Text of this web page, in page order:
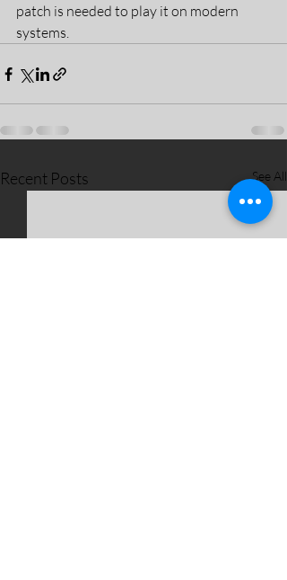
patch is needed to play it on modern
systems.
Recent Posts See All